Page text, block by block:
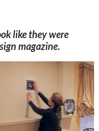
like they were
magazine.